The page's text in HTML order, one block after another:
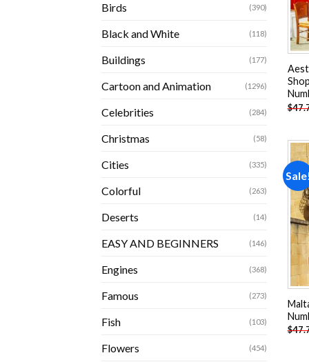
Birds (390)
Black and White (118)
Buildings (177)
Cartoon and Animation (1296)
Celebrities (284)
Christmas (58)
Cities (335)
Colorful (263)
Deserts (14)
EASY AND BEGINNERS (146)
Engines (368)
Famous (273)
Fish (103)
Flowers (454)
$
$